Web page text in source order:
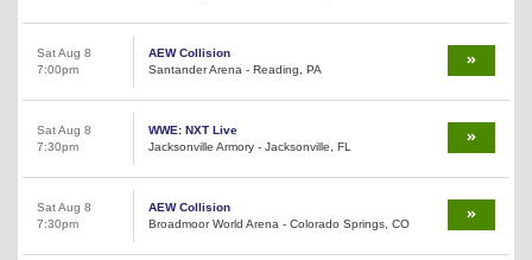
Sat Aug 8
7:00pm
AEW Collision
Santander Arena - Reading, PA
Sat Aug 8
7:30pm
WWE: NXT Live
Jacksonville Armory - Jacksonville, FL
Sat Aug 8
7:30pm
AEW Collision
Broadmoor World Arena - Colorado Springs, CO